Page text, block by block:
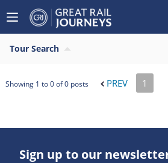
Tour Search
Showing 1 to 0 of 0 posts PREV 1
Sign up to our